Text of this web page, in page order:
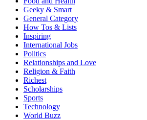
Geeky & Smart
General Category
How Tos & Lists
Inspiring
International Jobs
Politics
Relationships and Love
Religion & Faith
Richest
Scholarships
Sports
Technology
World Buzz